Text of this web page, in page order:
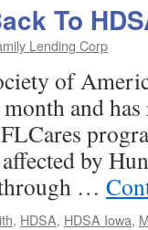
To
Lending Corp
of
and has
by
…
, HDSA, HDSA Iowa,